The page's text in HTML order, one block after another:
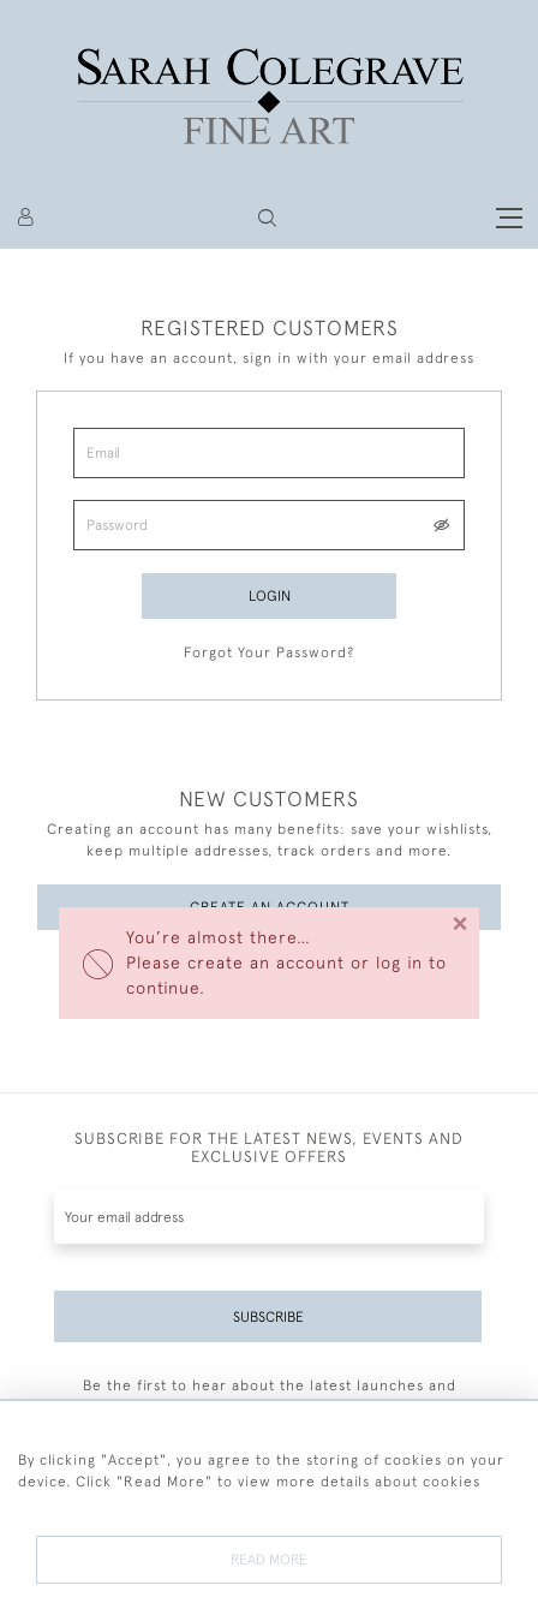
You’re almost there…
Please create an account or log in to
continue.
×
REGISTERED CUSTOMERS
If you have an account, sign in with your email address
LOGIN
Forgot Your Password?
NEW CUSTOMERS
Creating an account has many benefits: save your wishlists,
keep multiple addresses, track orders and more.
CREATE AN ACCOUNT
SUBSCRIBE FOR THE LATEST NEWS, EVENTS AND
EXCLUSIVE OFFERS
SUBSCRIBE
Be the first to hear about the latest launches and
By clicking "Accept", you agree to the storing of cookies on your
device. Click "Read More" to view more details about cookies
READ MORE